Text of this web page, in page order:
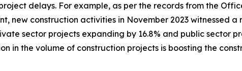
delays. For example, as per the records from the
new construction activities in November 2023 witnessed a
sector projects expanding by 16.8% and public sector
in the volume of construction projects is boosting the